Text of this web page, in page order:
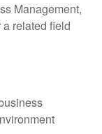
Management,
related field